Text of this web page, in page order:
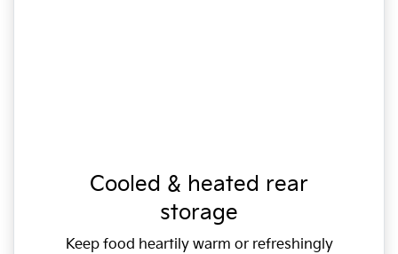
Cooled & heated rear
storage
Keep food heartily warm or refreshingly